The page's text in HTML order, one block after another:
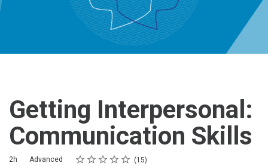
Getting Interpersonal:
Communication Skills
Duration
2h
Difficulty Advanced Rating
1 star
2 stars
3 stars
4 stars
5 stars
Average rating: 4.7 15
15 reviews